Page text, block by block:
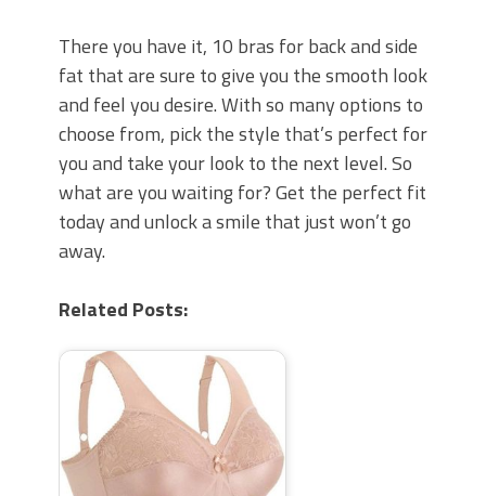
There you have it, 10 bras for back and side
fat that are sure to give you the smooth look
and feel you desire. With so many options to
choose from, pick the style that’s perfect for
you and take your look to the next level. So
what are you waiting for? Get the perfect fit
today and unlock a smile that just won’t go
away.
Related Posts: